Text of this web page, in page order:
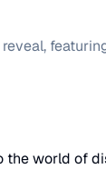
reveal,
world of